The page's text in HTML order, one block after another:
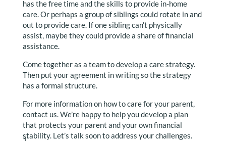
has the free time and the skills to provide in-home
care. Or perhaps a group of siblings could rotate in and
out to provide care. If one sibling can’t physically
assist, maybe they could provide a share of financial
assistance.
Come together as a team to develop a care strategy.
Then put your agreement in writing so the strategy
has a formal structure.
For more information on how to care for your parent,
contact us. We’re happy to help you develop a plan
that protects your parent and your own financial
stability. Let’s talk soon to address your challenges.